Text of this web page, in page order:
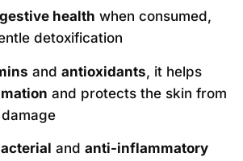
health when consumed,
detoxification
and antioxidants, it helps
and protects the skin from
and anti-inflammatory